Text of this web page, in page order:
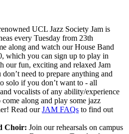
UCL Jazz Society Jam is
every Tuesday from 23th
along and watch our House Band
which you can sign up to play in
our fun, exciting and relaxed Jam
need to prepare anything and
solo if you don’t want to - all
vocalists of any ability/experience
come along and play some jazz
Read ourJAM FAQs to find out
Choir: Join our rehearsals on campus